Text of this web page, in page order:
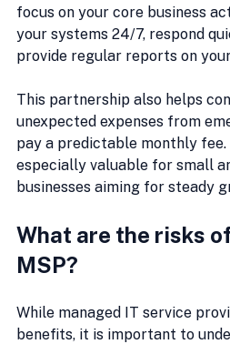
focus on your core business
your systems 24/7, respond
provide regular reports on
This partnership also helps
unexpected expenses from
pay a predictable monthly
especially valuable for small
businesses aiming for steady
What are the risks
MSP?
While managed IT service
benefits, it is important to